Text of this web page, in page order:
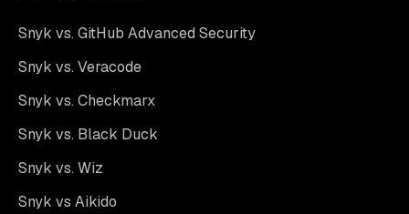
Snyk vs. GitHub Advanced Security
Snyk vs. Veracode
Snyk vs. Checkmarx
Snyk vs. Black Duck
Snyk vs. Wiz
Snyk vs Aikido